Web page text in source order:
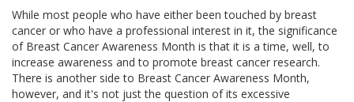
While most people who have either been touched by breast
cancer or who have a professional interest in it, the significance
of Breast Cancer Awareness Month is that it is a time, well, to
increase awareness and to promote breast cancer research.
There is another side to Breast Cancer Awareness Month,
however, and it's not just the question of its excessive